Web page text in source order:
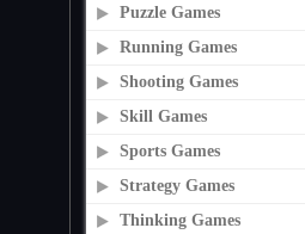
Puzzle Games
Running Games
Shooting Games
Skill Games
Sports Games
Strategy Games
Thinking Games